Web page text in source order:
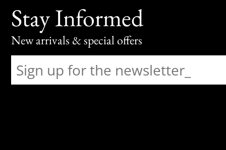
Stay Informed
New arrivals & special offers